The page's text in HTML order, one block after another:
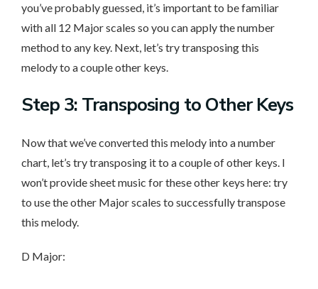
you’ve probably guessed, it’s important to be familiar
with all 12 Major scales so you can apply the number
method to any key. Next, let’s try transposing this
melody to a couple other keys.
Step 3: Transposing to Other Keys
Now that we’ve converted this melody into a number
chart, let’s try transposing it to a couple of other keys. I
won’t provide sheet music for these other keys here: try
to use the other Major scales to successfully transpose
this melody.
D Major: